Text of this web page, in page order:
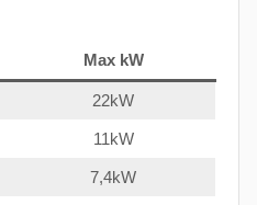
Max kW
22kW
11kW
7,4kW